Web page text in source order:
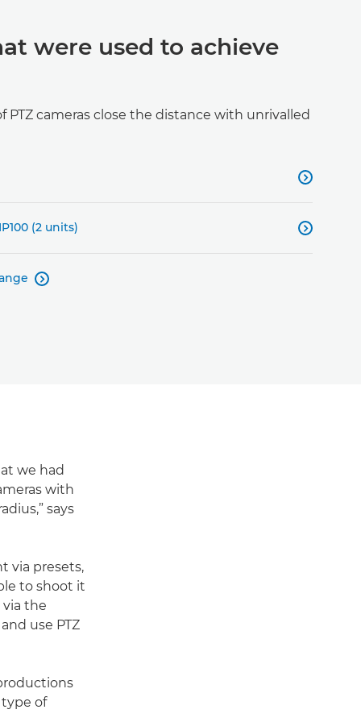
were used to achieve
PTZ cameras close the distance with unrivalled

(2 units) 

we had
with
says
via presets,
to shoot it
the
use PTZ
of